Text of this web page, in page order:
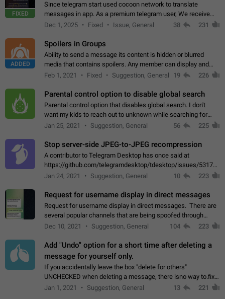
FIXED
Since telegram start used cocoon network to translate
messages in app. As a premium telegram user, We receive
poor message translation in Hebrew, such as: - loss of
Dec 1, 2025 Fixed Issue, General 38 231
ADDED
Spoilers in Groups
Ability to send a message its content is hidden or blurred
media that contains spoilers. Any member can display and
read the content of the hidden message or display the blurred
Feb 1, 2021 Fixed Suggestion, General 19 226
Parental control option to disable global search
Parental control option that disables global search. I don't
want my kids to reach out to unknown while searching for
contacts or chats. It's possible that they can even end up with
Jan 25, 2021 Suggestion, General 56 225
Stop server-side JPEG-to-JPEG recompression
A contributor to Telegram Desktop has once said at
https://github.com/telegramdesktop/tdesktop/issues/
502341782 that it's not useful to raise the quality
Jan 24, 2021 Suggestion, General 10 223
Request for username display in direct messages
Request for username display in direct messages. There are
several popular channels that are being spoofed through
direct messaging. The direct messages do not show the user
Dec 10, 2021 Suggestion, General 104 223
Add "Undo" option for a short time after deleting a
message for yourself only.
If you accidentally leave the box "delete for others"
UNCHECKED when deleting a message, there isno way to.fix
it, because you can't see the message and long press it, to re-
Jan 1, 2021 Suggestion, General 13 221